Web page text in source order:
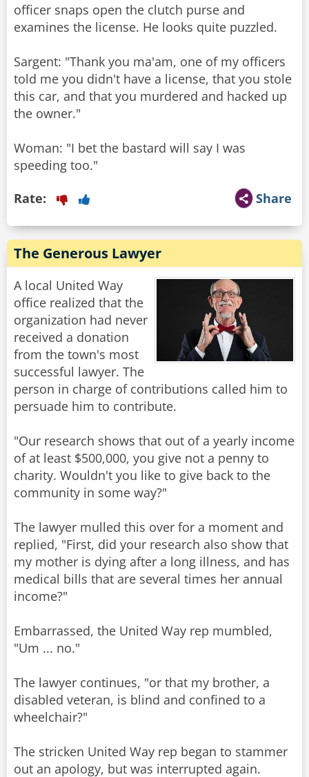
officer snaps open the clutch purse and
examines the license. He looks quite puzzled.
Sargent: "Thank you ma'am, one of my officers
told me you didn't have a license, that you stole
this car, and that you murdered and hacked up
the owner."
Woman: "I bet the bastard will say I was
speeding too."
Share
Rate:
The Generous Lawyer
A local United Way
office realized that the
organization had never
received a donation
from the town's most
successful lawyer. The
person in charge of contributions called him to
persuade him to contribute.
"Our research shows that out of a yearly income
of at least $500,000, you give not a penny to
charity. Wouldn't you like to give back to the
community in some way?"
The lawyer mulled this over for a moment and
replied, "First, did your research also show that
my mother is dying after a long illness, and has
medical bills that are several times her annual
income?"
Embarrassed, the United Way rep mumbled,
"Um ... no."
The lawyer continues, "or that my brother, a
disabled veteran, is blind and confined to a
wheelchair?"
The stricken United Way rep began to stammer
out an apology, but was interrupted again.